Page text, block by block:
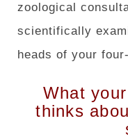
zoological
scientifically
heads of your
What
thinks